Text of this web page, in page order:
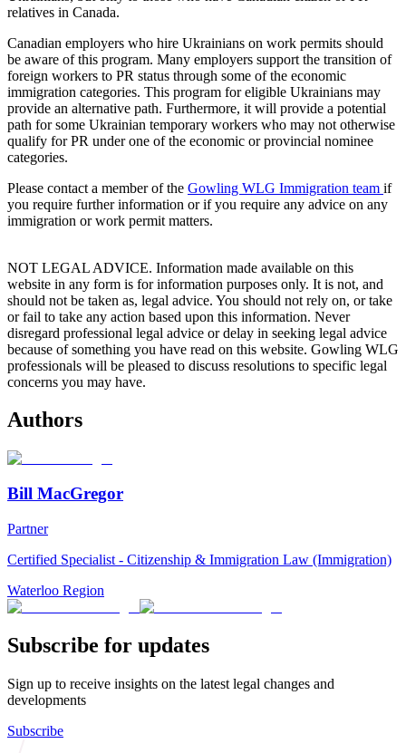
relatives in Canada.
Canadian employers who hire Ukrainians on work permits should
be aware of this program. Many employers support the transition of
foreign workers to PR status through some of the economic
immigration categories. This program for eligible Ukrainians may
provide an alternative path. Furthermore, it will provide a potential
path for some Ukrainian temporary workers who may not otherwise
qualify for PR under one of the economic or provincial nominee
categories.
Please contact a member of the Gowling WLG Immigration team if
you require further information or if you require any advice on any
immigration or work permit matters.
NOT LEGAL ADVICE. Information made available on this
website in any form is for information purposes only. It is not, and
should not be taken as, legal advice. You should not rely on, or take
or fail to take any action based upon this information. Never
disregard professional legal advice or delay in seeking legal advice
because of something you have read on this website. Gowling WLG
professionals will be pleased to discuss resolutions to specific legal
concerns you may have.
Authors
Bill MacGregor
Partner
Certified Specialist - Citizenship & Immigration Law (Immigration)
Waterloo Region
Subscribe for updates
Sign up to receive insights on the latest legal changes and
developments
Subscribe